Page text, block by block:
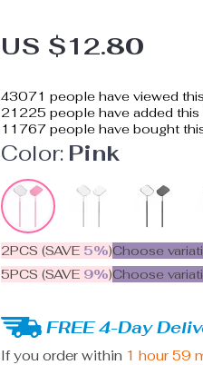
US $12.80
43071 people have viewed
21225 people have added
11767 people have bought
Color: Pink
2PCS (SAVE 5%)Choose
5PCS (SAVE 9%)Choose
FREE 4-Day
If you order within 1 hour 59